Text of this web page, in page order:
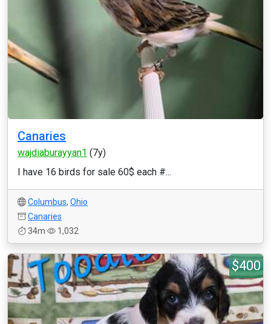
Canaries
wajdiaburayyan1 (7y)
I have 16 birds for sale 60$ each #...
Columbus, Ohio
Canaries
34m
1,032
$400